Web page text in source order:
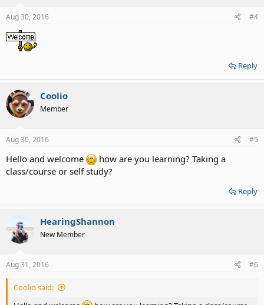
Aug 30, 2016 #4
Reply
Coolio
Member
Aug 30, 2016 #5
Hello and welcome
how are you learning? Taking a
class/course or self study?
Reply
HearingShannon
New Member
Aug 31, 2016 #6
Coolio said: